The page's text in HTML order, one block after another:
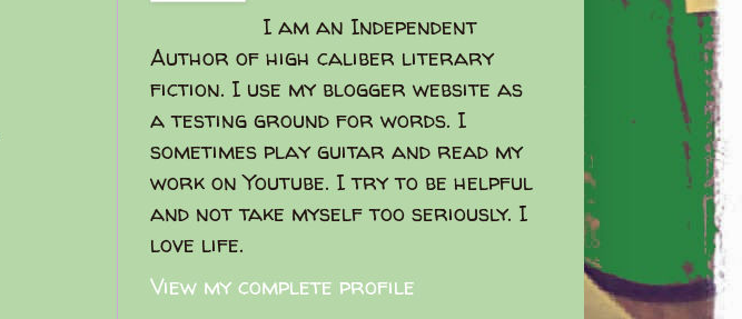
I am an Independent
Author of high caliber literary
fiction. I use my blogger website as
a testing ground for words. I
sometimes play guitar and read my
work on Youtube. I try to be helpful
and not take myself too seriously. I
love life.
View my complete profile